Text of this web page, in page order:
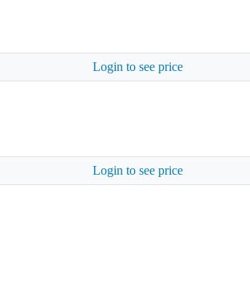
Login to see price
Login to see price